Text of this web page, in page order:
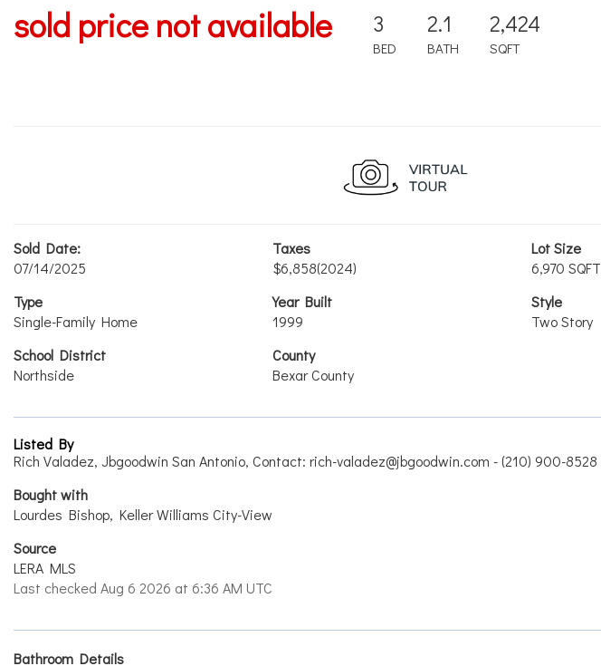
sold price not available 3
BED
2.1
BATH
2,424
SQFT
Sold Date:
07/14/2025
Taxes
$6,858(2024)
Lot Size
6,970 SQFT
Type
Single-Family Home
Year Built
1999
Style
Two Story
School District
Northside
County
Bexar County
Listed By
Rich Valadez, Jbgoodwin San Antonio, Contact: rich-valadez@jbgoodwin.com - (210) 900-8528
Bought with
Lourdes Bishop, Keller Williams City-View
Source
LERA MLS
Last checked Aug 6 2026 at 6:36 AM UTC
Bathroom Details